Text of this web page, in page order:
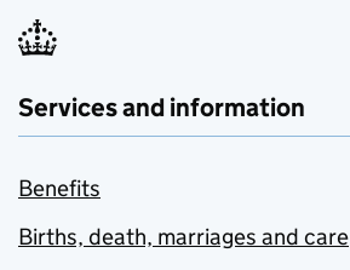
Services and information
Benefits
Births, death, marriages and care